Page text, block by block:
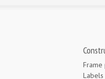
Frame
Labels